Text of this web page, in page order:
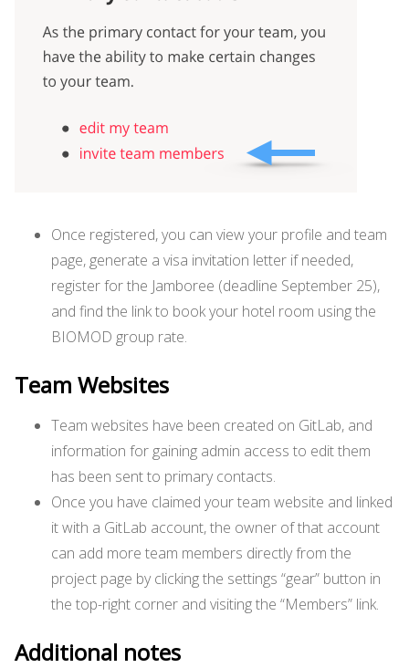
Once registered, you can view your profile and team
page, generate a visa invitation letter if needed,
register for the Jamboree (deadline September 25),
and find the link to book your hotel room using the
BIOMOD group rate.
Team Websites
Team websites have been created on GitLab, and
information for gaining admin access to edit them
has been sent to primary contacts.
Once you have claimed your team website and linked
it with a GitLab account, the owner of that account
can add more team members directly from the
project page by clicking the settings “gear” button in
the top-right corner and visiting the “Members” link.
Additional notes